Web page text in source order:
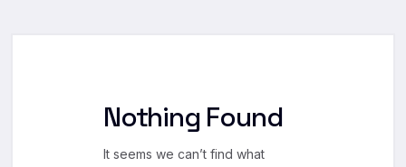
Nothing Found
It seems we can’t find what